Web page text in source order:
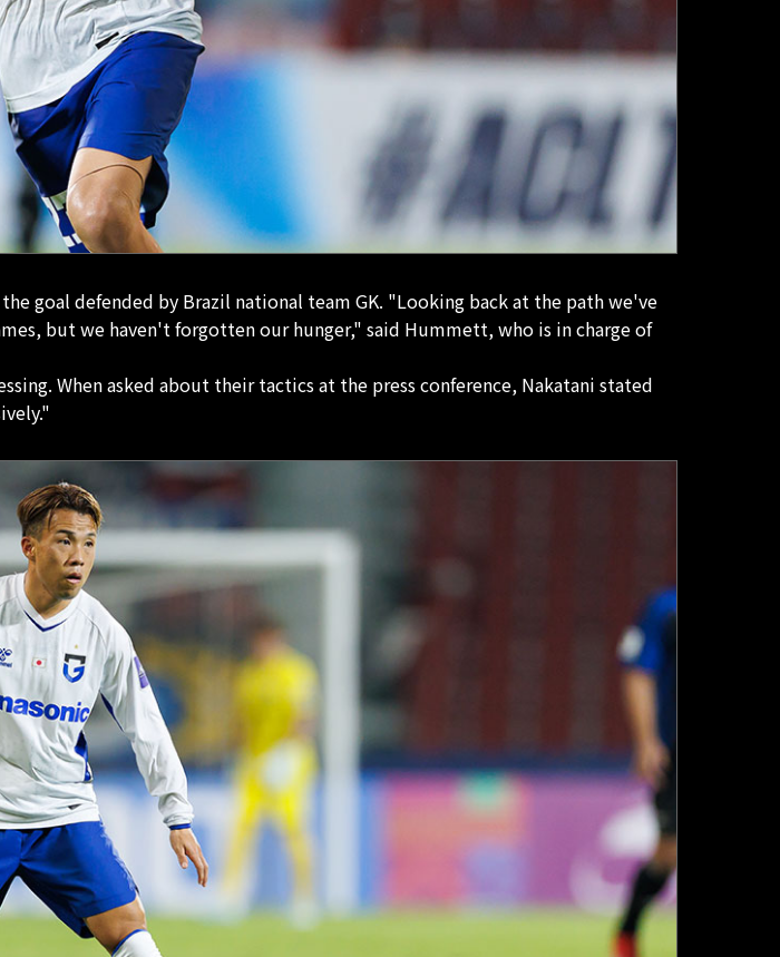
goal defended by Brazil national team GK. "Looking back at the path we've
but we haven't forgotten our hunger," said Hummett, who is in charge of
When asked about their tactics at the press conference, Nakatani stated